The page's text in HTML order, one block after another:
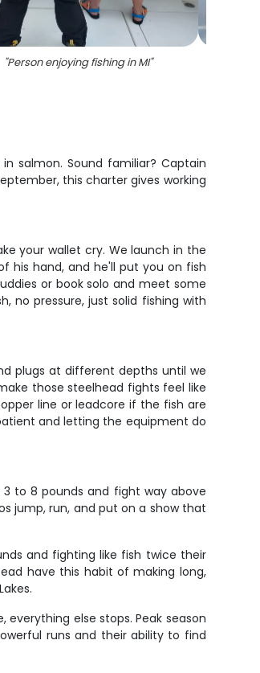
"Person enjoying fishing in MI"
salmon. Sound familiar? Captain
this charter gives working
your wallet cry. We launch in the
his hand, and he'll put you on fish
or book solo and meet some
no pressure, just solid fishing with
plugs at different depths until we
those steelhead fights feel like
line or leadcore if the fish are
and letting the equipment do
to 8 pounds and fight way above
jump, run, and put on a show that
and fighting like fish twice their
have this habit of making long,
else stops. Peak season
runs and their ability to find